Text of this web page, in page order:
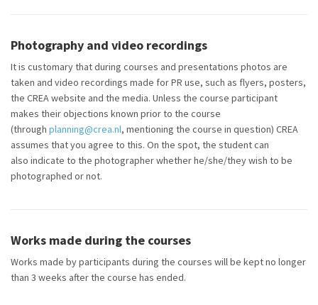
Photography and video recordings
It is customary that during courses and presentations photos are
taken and video recordings made for PR use, such as flyers, posters,
the CREAwebsite and the media. Unless the course participant
makes their objections known prior to the course
(through planning@crea.nl, mentioning the course in question) CREA
assumes that you agree to this. On the spot, the student can
also indicate to the photographer whether he/she/they wish to be
photographed or not.
Works made during the courses
Works made by participants during the courses will be kept no longer
than 3 weeks after the course has ended.